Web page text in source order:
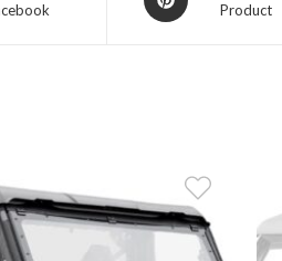
in
Product